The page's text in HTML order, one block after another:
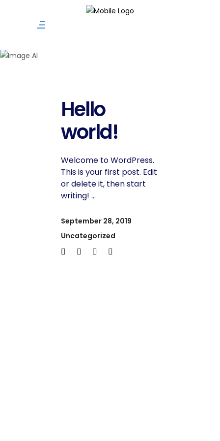
Hello
world!
Welcome to WordPress.
This is your first post. Edit
or delete it, then start
writing!
September 28, 2019
Uncategorized